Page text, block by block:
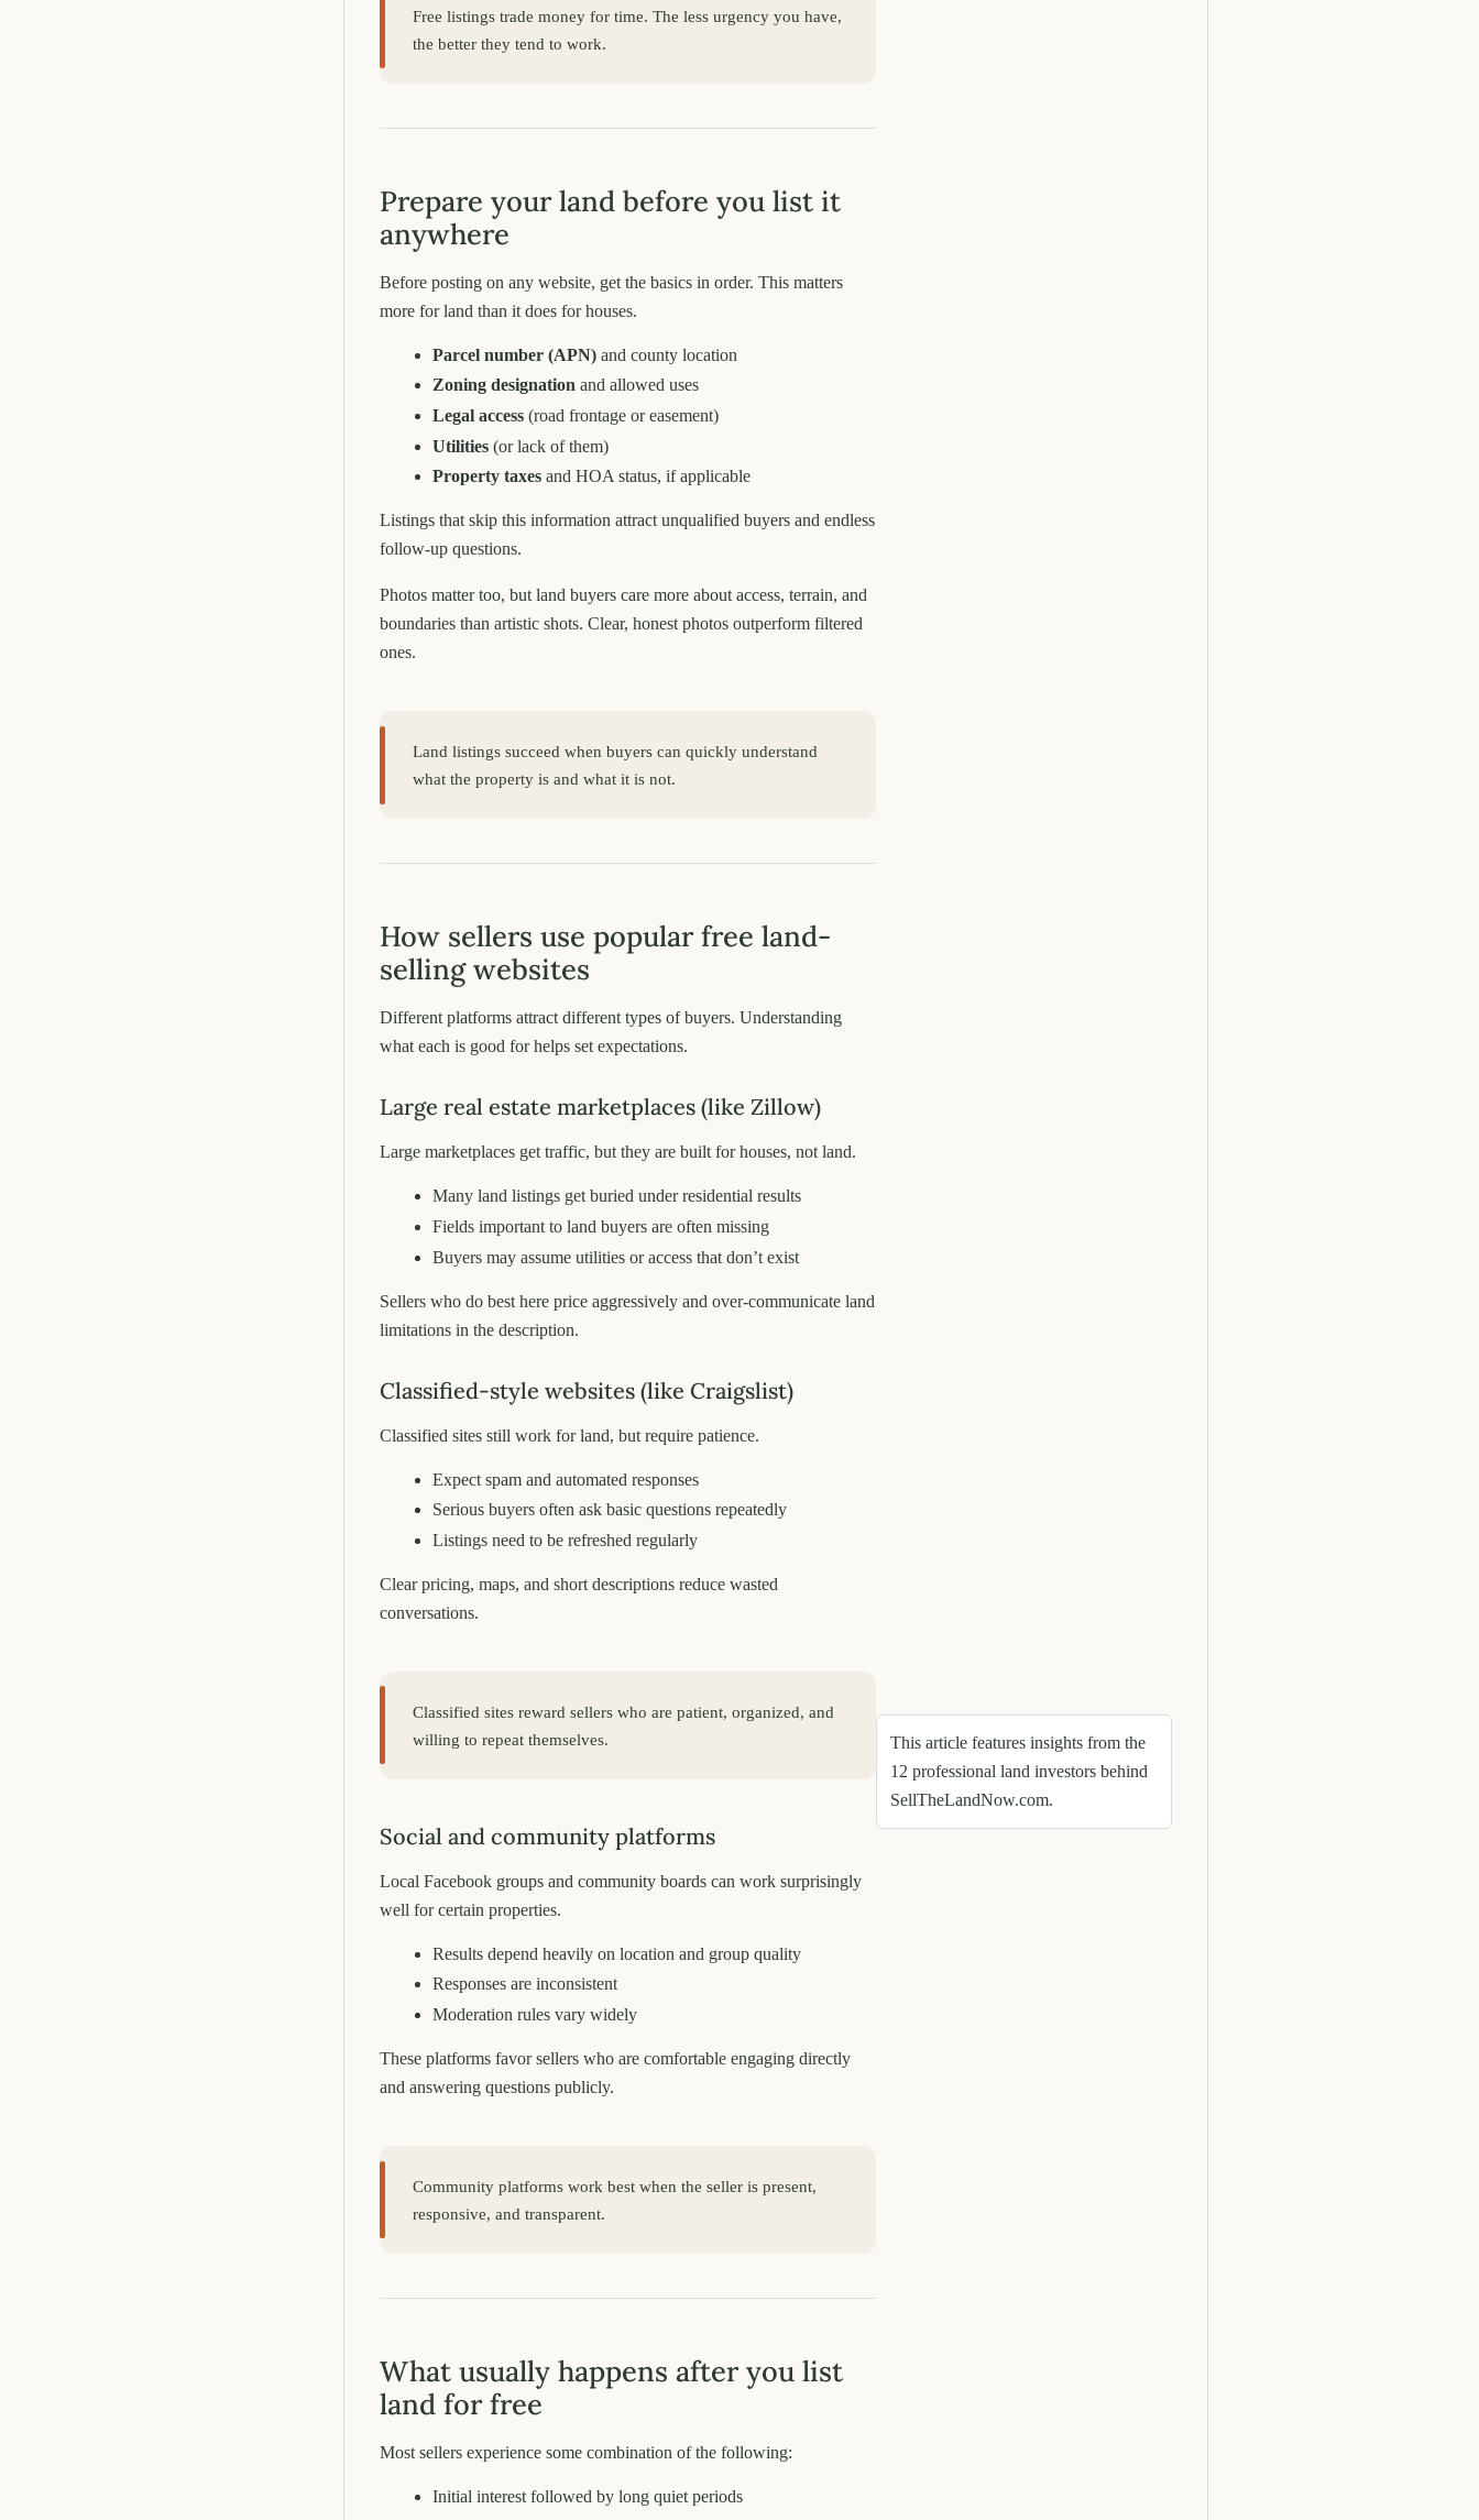
Free listings trade money for time. The less urgency you have,
the better they tend to work.
Prepare your land before you list it
anywhere
Before posting on any website, get the basics in order. This matters
more for land than it does for houses.
Parcel number (APN) and county location
Zoning designation and allowed uses
Legal access (road frontage or easement)
Utilities (or lack of them)
Property taxes and HOA status, if applicable
Listings that skip this information attract unqualified buyers and endless
follow-up questions.
Photos matter too, but land buyers care more about access, terrain, and
boundaries than artistic shots. Clear, honest photos outperform filtered
ones.
Land listings succeed when buyers can quickly understand
what the property is and what it is not.
How sellers use popular free land-
selling websites
Different platforms attract different types of buyers. Understanding
what each is good for helps set expectations.
Large real estate marketplaces (like Zillow)
Large marketplaces get traffic, but they are built for houses, not land.
Many land listings get buried under residential results
Fields important to land buyers are often missing
Buyers may assume utilities or access that don’t exist
Sellers who do best here price aggressively and over-communicate land
limitations in the description.
Classified-style websites (like Craigslist)
Classified sites still work for land, but require patience.
Expect spam and automated responses
Serious buyers often ask basic questions repeatedly
Listings need to be refreshed regularly
Clear pricing, maps, and short descriptions reduce wasted
conversations.
Classified sites reward sellers who are patient, organized, and
willing to repeat themselves.
Social and community platforms
Local Facebook groups and community boards can work surprisingly
well for certain properties.
Results depend heavily on location and group quality
Responses are inconsistent
Moderation rules vary widely
These platforms favor sellers who are comfortable engaging directly
and answering questions publicly.
Community platforms work best when the seller is present,
responsive, and transparent.
What usually happens after you list
land for free
Most sellers experience some combination of the following:
Initial interest followed by long quiet periods
This article features insights from the
12 professional land investors behind
SellTheLandNow.com.